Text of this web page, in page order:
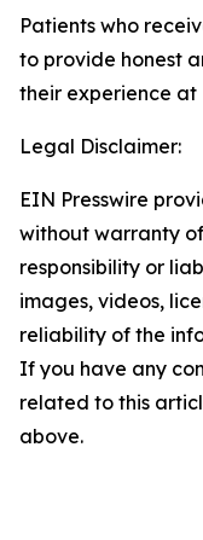
Patients who
to provide honest
their experience at
Legal Disclaimer:
EIN Presswire
without warranty
responsibility or
images, videos,
reliability of the
If you have any
related to this
above.